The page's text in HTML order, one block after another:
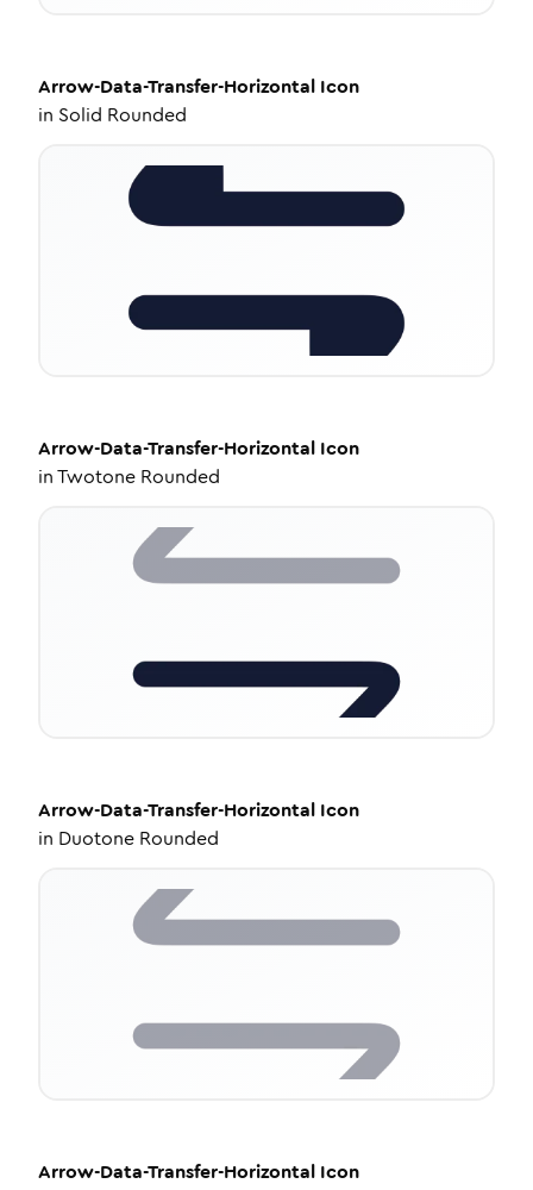
Arrow-Data-Transfer-Horizontal Icon
in Solid Rounded
Arrow-Data-Transfer-Horizontal Icon
inTwotone Rounded
Arrow-Data-Transfer-Horizontal Icon
in Duotone Rounded
Arrow-Data-Transfer-Horizontal Icon